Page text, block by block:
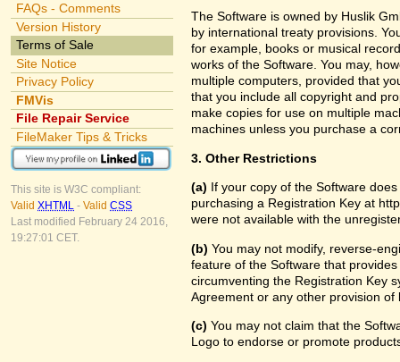
FAQs - Comments
Version History
Terms of Sale
Site Notice
Privacy Policy
FMVis
File Repair Service
FileMaker Tips & Tricks
This site is W3C compliant:
Valid XHTML - Valid CSS
Last modified February 24 2016,
19:27:01 CET.
The Software is owned by Huslik
by international treaty provisions.
for example, books or musical
works of the Software. You may,
multiple computers, provided that
that you include all copyright and
make copies for use on multiple
machines unless you purchase a
3. Other Restrictions
(a) If your copy of the Software
purchasing a Registration Key at
were not available with the
(b) You may not modify, reverse-
feature of the Software that
circumventing the Registration Key
Agreement or any other provision of
(c) You may not claim that the
Logo to endorse or promote